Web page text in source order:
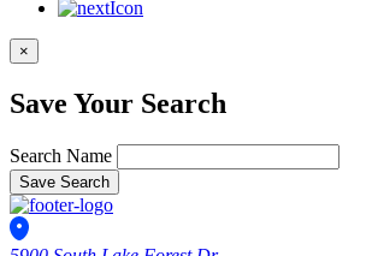
×
Save Your Search
Search Name
Save Search